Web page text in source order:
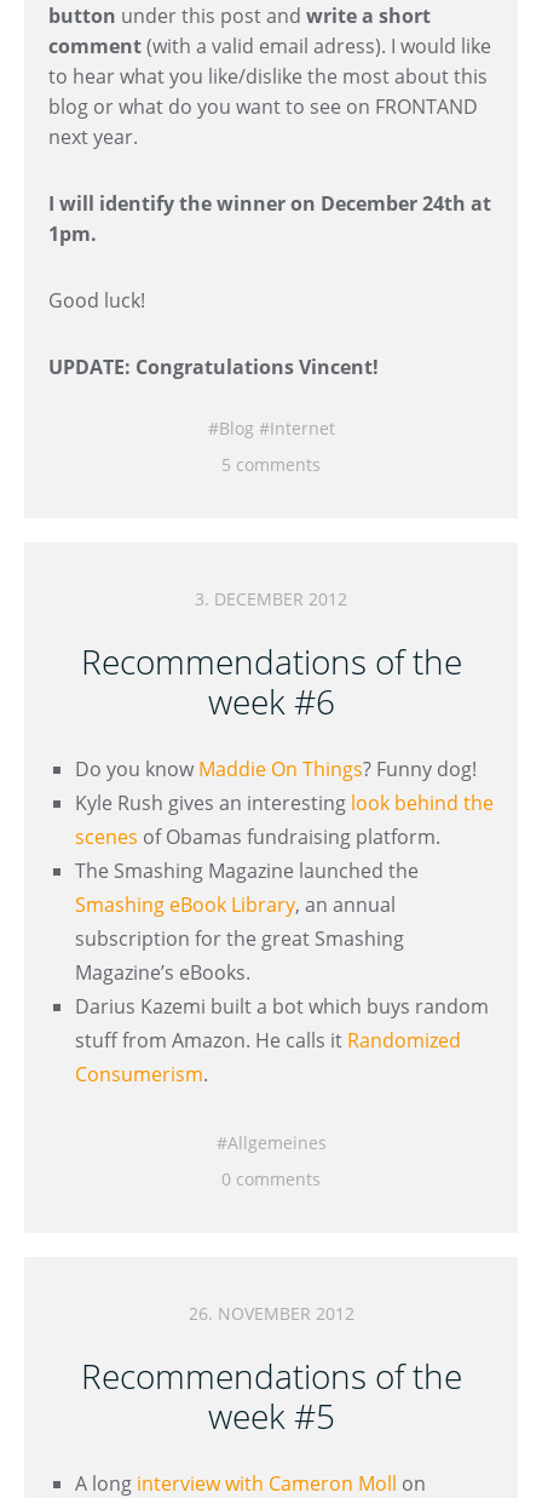
button under this post and write a short
comment(with a valid email adress). I would like
to hear what you like/dislike the most about this
blog or what do you want to see on FRONTAND
next year.
I will identify the winner on December 24th at
1pm.
Good luck!
UPDATE: Congratulations Vincent!
Blog
Internet
5 comments
3. DECEMBER 2012
Recommendations of the
week #6
Do you know Maddie On Things? Funny dog!
Kyle Rush gives an interesting look behind the
scenes of Obamas fundraising platform.
The Smashing Magazine launched the
Smashing eBook Library, an annual
subscription for the great Smashing
Magazine’s eBooks.
Darius Kazemi built a bot which buys random
stuff from Amazon. He calls it Randomized
Consumerism.
Allgemeines
0 comments
26. NOVEMBER 2012
Recommendations of the
week #5
A long interview with Cameron Moll on